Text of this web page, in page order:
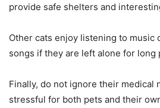
provide safe shelters and
Other cats enjoy listening to music
songs if they are left alone for long
Finally, do not ignore their medical
stressful for both pets and their